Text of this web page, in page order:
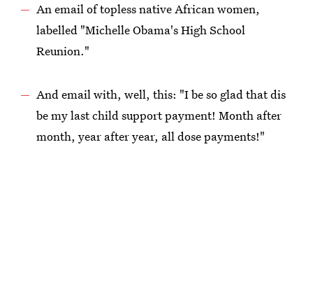
An email of topless native African women,
labelled "Michelle Obama's High School
Reunion."
And email with, well, this: "I be so glad that dis
be my last child support payment! Month after
month, year after year, all dose payments!"